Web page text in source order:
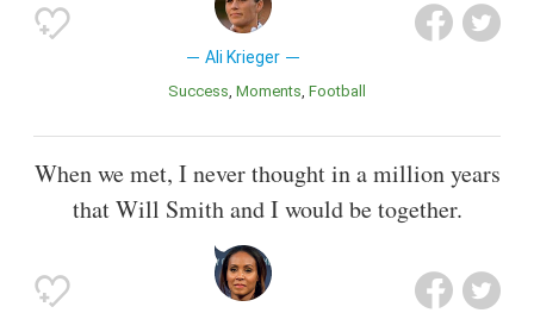
Ali Krieger
Success Moments Football
When we met, I never thought in a million years
that Will Smith and I would be together.